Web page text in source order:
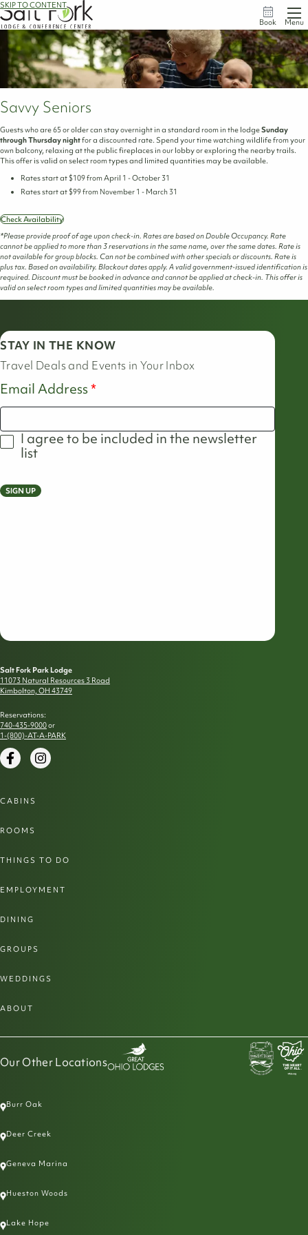
SKIP TO CONTENT
Book
Menu
Savvy Seniors
Guests who are 65 or older can stay overnight in a standard room in the lodgeSunday
through Thursday nightfor a discounted rate. Spend your time watching wildlife from your
own balcony, relaxing at the public fireplaces in our lobby or exploring the nearby trails.
This offer is valid on select room types and limited quantities may be available.
Rates start at $109 from April 1 - October 31
Rates start at $99 from November 1 - March 31
Check Availability
*Please provide proof of age upon check-in. Rates are based on Double Occupancy. Rate
cannot be applied to more than 3 reservations in the same name, over the same dates. Rate is
not available for group blocks. Can not be combined with other specials or discounts. Rate is
plus tax. Based on availability. Blackout dates apply. A valid government-issued identification is
required. Discount must be booked in advance and cannot be applied at check-in. This offer is
valid on select room types and limited quantities may be available.
STAY IN THE KNOW
Travel Deals and Events in Your Inbox
Email Address
I agree to be included in the newsletter
list
SIGN UP
Salt Fork Park Lodge
11073 Natural Resources 3 Road
Kimbolton, OH 43749
Reservations:
740-435-9000or
1-(800)-AT-A-PARK
FacebookInstagram
CABINS
ROOMS
THINGS TO DO
EMPLOYMENT
DINING
GROUPS
WEDDINGS
ABOUT
Our Other Locations
Burr Oak
Deer Creek
Geneva Marina
Hueston Woods
Lake Hope